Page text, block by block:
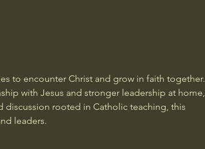
to encounter Christ and grow in faith together.
with Jesus and stronger leadership at home,
discussion rooted in Catholic teaching, this
leaders.